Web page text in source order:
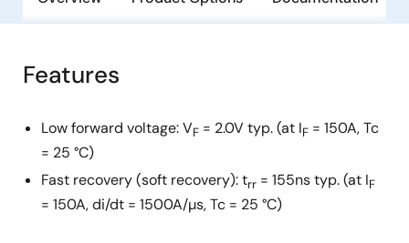
Features
Low forward voltage: VF = 2.0V typ. (at IF = 150A, Tc
= 25 °C)
Fast recovery (soft recovery): trr = 155ns typ. (at IF
= 150A, di/dt = 1500A/µs, Tc = 25 °C)